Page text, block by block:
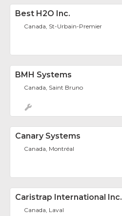
Best H2O Inc.
Canada, St-Urbain-Premier
BMH Systems
Canada, Saint Bruno
Canary Systems
Canada, Montréal
Caristrap International Inc.
Canada, Laval